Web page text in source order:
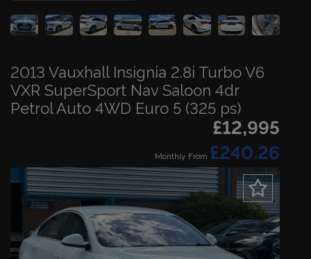
2013 Vauxhall Insignia 2.8i Turbo V6
VXR SuperSport Nav Saloon 4dr
Petrol Auto 4WD Euro 5 (325 ps)
£12,995
Monthly From £240.26